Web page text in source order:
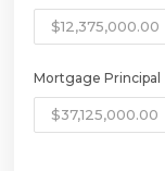
Mortgage Principal